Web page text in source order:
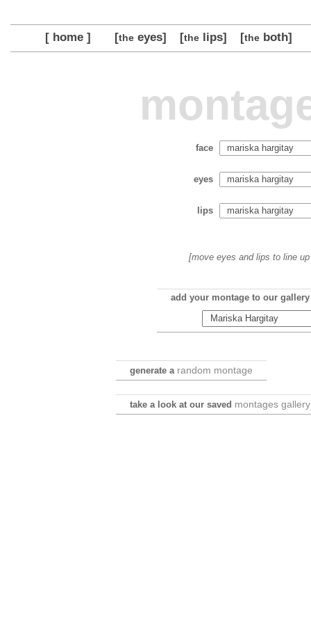
[ home ] [theeyes] [thelips] [theboth]
face
eyes
lips
[move eyes and lips to line
add your montage to our
generate a random montage
take a look at our saved montages gallery